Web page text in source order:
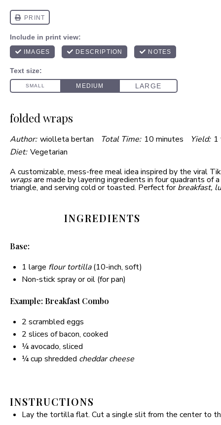
folded wraps
Author: wiolleta bertan Total Time: 10 minutes Yield: 1
Diet: Vegetarian
A customizable, mess-free meal idea inspired by the viral
wrapsare made by layering ingredients in four quadrants of
triangle, and serving cold or toasted. Perfect forbreakfast,
INGREDIENTS
Base:
1 large flour tortilla(10-inch, soft)
Non-stick spray or oil (for pan)
Example: Breakfast Combo
2 scrambled eggs
2 slices of bacon, cooked
¼avocado, sliced
¼ cup shredded cheddar cheese
INSTRUCTIONS
Lay the tortilla flat. Cut a single slit from the center to